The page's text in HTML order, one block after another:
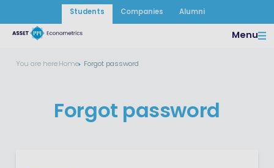
Students Companies Alumni
Menu
You are here:Home Forgot password
Forgot password